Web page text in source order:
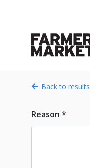
Back to results
Reason *